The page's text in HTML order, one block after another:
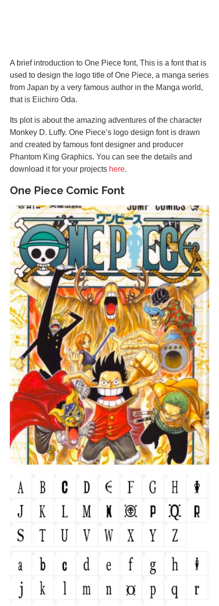
A brief introduction to One Piece font, This is a font that is
used to design the logo title of One Piece, a manga series
from Japan by a very famous author in the Manga world,
that is Eiichiro Oda.
Its plot is about the amazing adventures of the character
Monkey D. Luffy. One Piece’s logo design font is drawn
and created by famous font designer and producer
Phantom King Graphics. You can see the details and
download it for your projects here.
One Piece Comic Font